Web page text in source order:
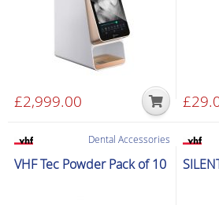
£2,999.00 £
Dental Accessories
VHF Tec Powder Pack of 10